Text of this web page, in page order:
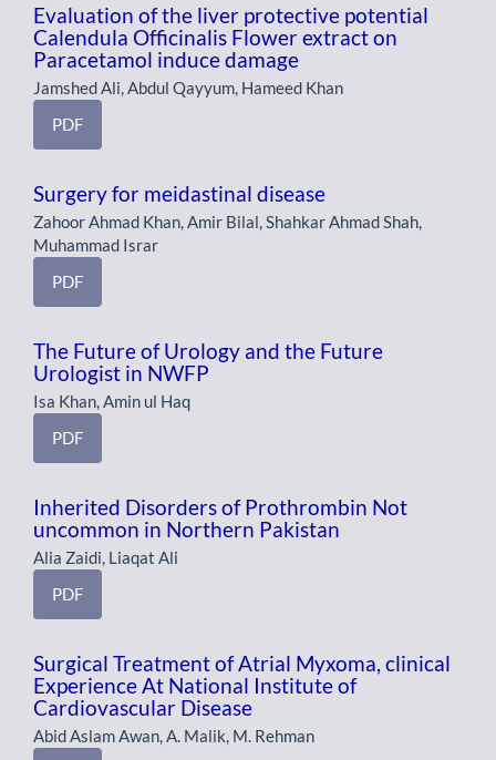
Evaluation of the liver protective potential
Calendula Officinalis Flower extract on
Paracetamol induce damage
Jamshed Ali, Abdul Qayyum, Hameed Khan
PDF
Surgery for meidastinal disease
Zahoor Ahmad Khan, Amir Bilal, Shahkar Ahmad Shah,
Muhammad Israr
PDF
The Future of Urology and the Future
Urologist in NWFP
Isa Khan, Amin ul Haq
PDF
Inherited Disorders of Prothrombin Not
uncommon in Northern Pakistan
Alia Zaidi, Liaqat Ali
PDF
Surgical Treatment of Atrial Myxoma, clinical
Experience At National Institute of
Cardiovascular Disease
Abid Aslam Awan, A. Malik, M. Rehman